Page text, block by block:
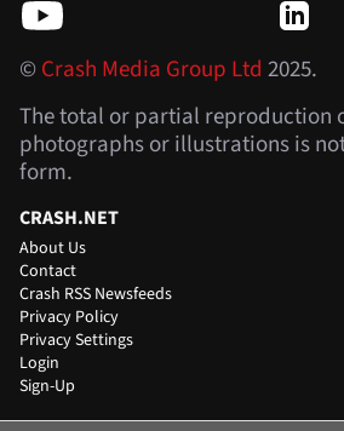
©Crash Media Group Ltd 2025.
The total or partial reproduction
photographs or illustrations is
form.
CRASH.NET
About Us
Contact
Crash RSS Newsfeeds
Privacy Policy
Privacy Settings
Login
Sign-Up